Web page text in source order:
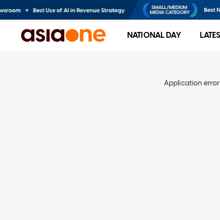
NATIONAL DAY
Application